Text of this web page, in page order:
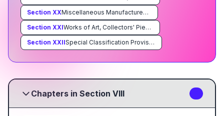
Section XX
Miscellaneous Manufactured Articles
Section XXI
Works of Art, Collectors' Pieces and Antiques
Section XXII Special Classification Provisions; Temporary Legislation; Temporary Modifications Proclaimed pursuant to Trade Agreements Legislation; Additional Import Restrictions Proclaimed Pursuant to Section 22 of the Agricultural Adjustment Act, As Amended
Chapters in Section VIII